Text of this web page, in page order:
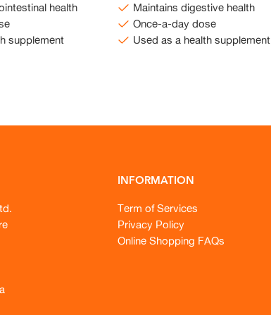
health
supplement
Maintains digestive health
Once-a-day dose
Used as a health supplement
INFORMATION
Term of Services
Privacy Policy
Online Shopping FAQs